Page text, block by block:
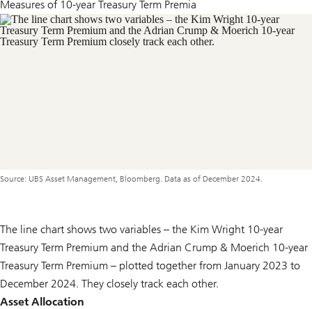
Measures of 10-year Treasury Term Premia
Source: UBS Asset Management, Bloomberg. Data as of December 2024.
The line chart shows two variables – the Kim Wright 10-year
Treasury Term Premium and the Adrian Crump & Moerich 10-year
Treasury Term Premium – plotted together from January 2023 to
December 2024. They closely track each other.
Asset Allocation